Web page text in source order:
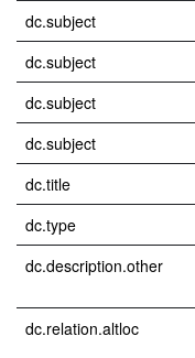
dc.subject
dc.subject
dc.subject
dc.subject
dc.title
dc.type
dc.description.other
dc.relation.altloc